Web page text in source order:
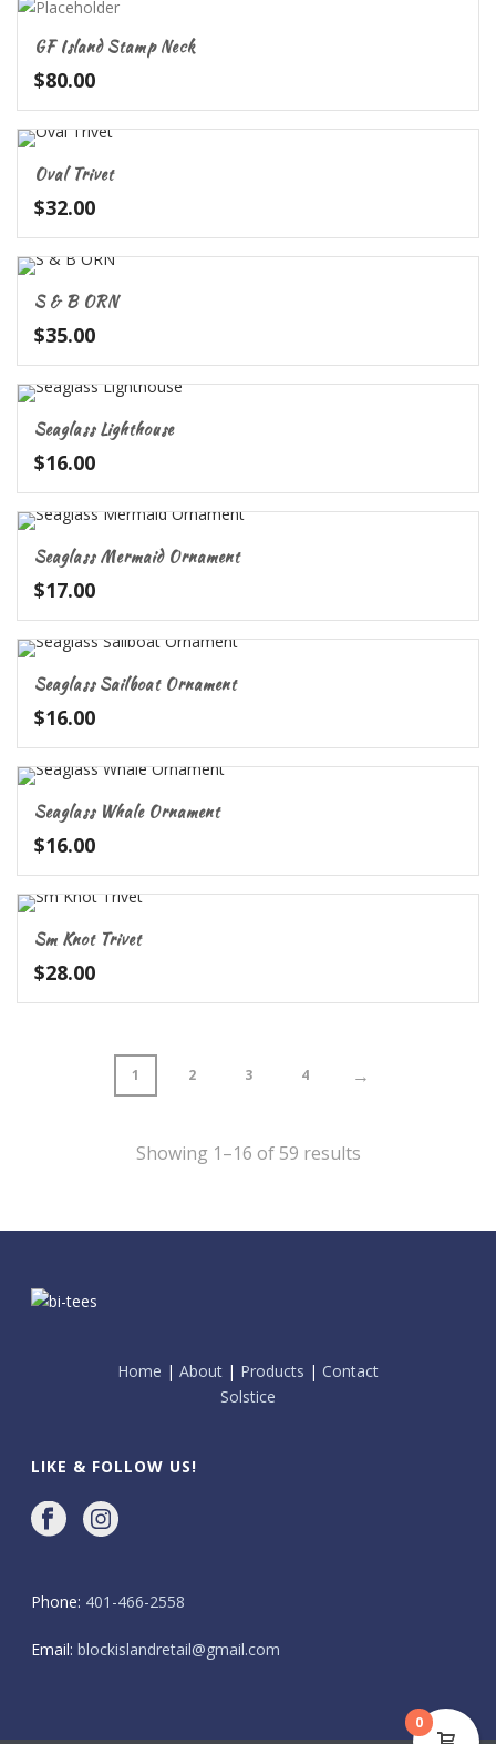
GF Island Stamp Neck
$80.00
Oval Trivet
$32.00
S & B ORN
$35.00
Seaglass Lighthouse
$16.00
Seaglass Mermaid Ornament
$17.00
Seaglass Sailboat Ornament
$16.00
Seaglass Whale Ornament
$16.00
Sm Knot Trivet
$28.00
1 2 3 4 →
Showing 1–16 of 59 results
Home | About | Products | Contact
Solstice
LIKE & FOLLOW US!
Phone: 401-466-2558
Email:blockislandretail@gmail.com
0